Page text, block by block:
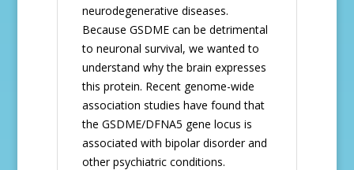
neurodegenerative diseases.
Because GSDME can be detrimental
to neuronal survival, we wanted to
understand why the brain expresses
this protein. Recent genome-wide
association studies have found that
the GSDME/DFNA5 gene locus is
associated with bipolar disorder and
other psychiatric conditions.